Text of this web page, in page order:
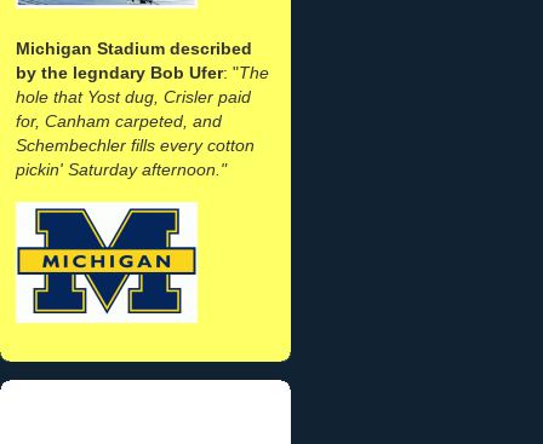
Michigan Stadium described
by the legndary Bob Ufer: "The
hole that Yost dug, Crisler paid
for, Canham carpeted, and
Schembechler fills every cotton
pickin' Saturday afternoon."